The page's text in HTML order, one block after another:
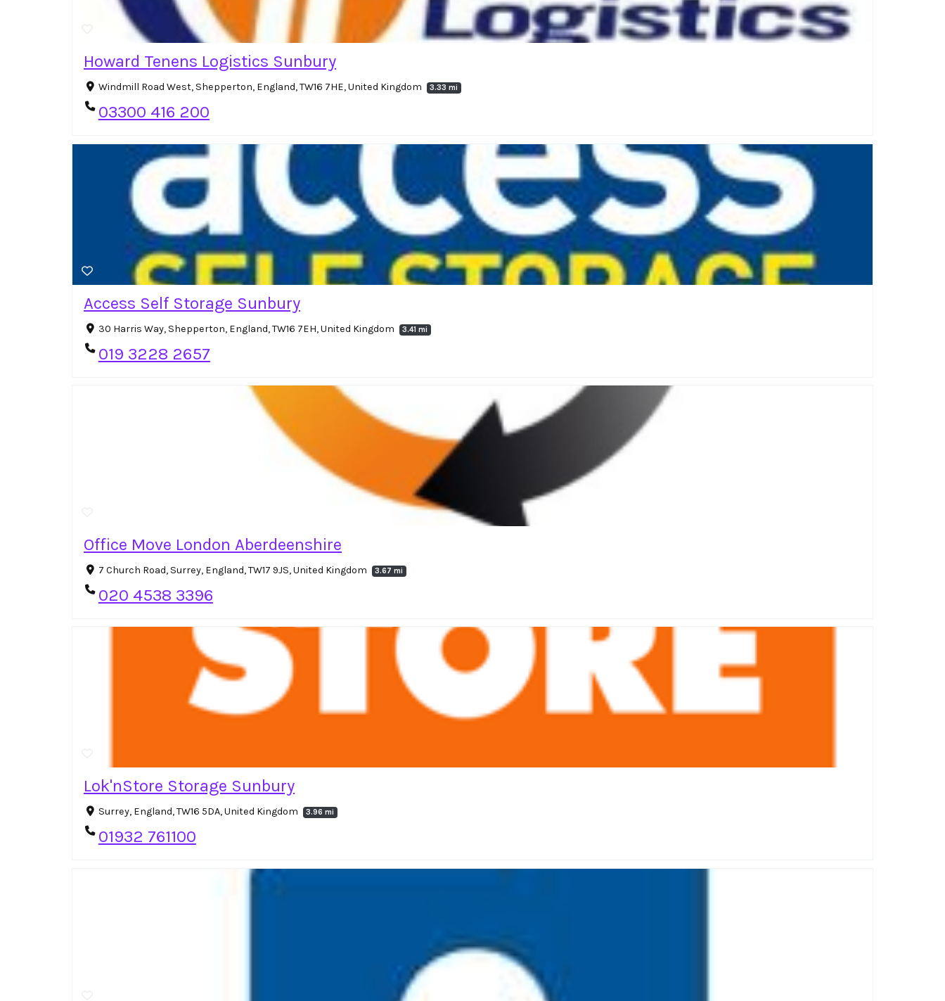
Howard Tenens Logistics Sunbury
Windmill Road West, Shepperton, England, TW16 7HE, United Kingdom 3.33 mi
03300 416 200
Access Self Storage Sunbury
30 Harris Way, Shepperton, England, TW16 7EH, United Kingdom 3.41 mi
019 3228 2657
Office Move London Aberdeenshire
7 Church Road, Surrey, England, TW17 9JS, United Kingdom 3.67 mi
020 4538 3396
Lok'nStore Storage Sunbury
Surrey, England, TW16 5DA, United Kingdom 3.96 mi
01932 761100